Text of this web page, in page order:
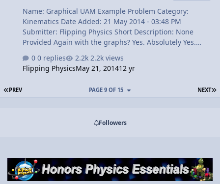
Name: Graphical UAM Example Problem Category:
Kinematics Date Added: 21 May 2014 - 03:48 PM
Submitter: Flipping Physics Short Description: None
Provided Again with the graphs? Yes. Absolutely Yes.
especially physics. The more you work with graphs, the
more you will understand them. Here we combine
The general shape of the position vs. time graph 4:53
0 replies
2.2k views
Flipping PhysicsMay 21, 201412 yr
FIRST PAGE
PREV NEXT
PAGE 9 OF 15
Followers